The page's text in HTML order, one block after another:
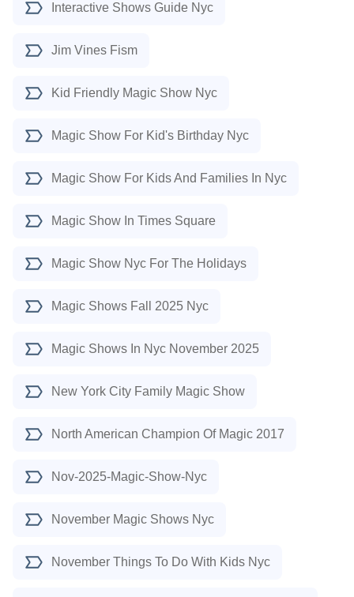
Interactive Shows Guide Nyc
Jim Vines Fism
Kid Friendly Magic Show Nyc
Magic Show For Kid's Birthday Nyc
Magic Show For Kids And Families In Nyc
Magic Show In Times Square
Magic Show Nyc For The Holidays
Magic Shows Fall 2025 Nyc
Magic Shows In Nyc November 2025
New York City Family Magic Show
North American Champion Of Magic 2017
Nov-2025-Magic-Show-Nyc
November Magic Shows Nyc
November Things To Do With Kids Nyc